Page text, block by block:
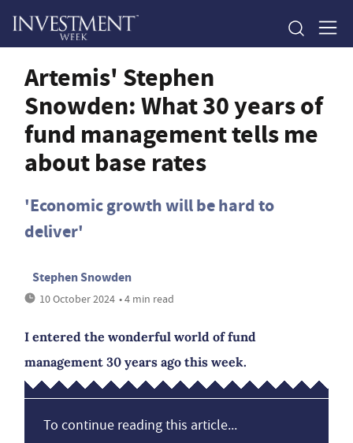
Artemis' Stephen
Snowden: What 30 years of
fund management tells me
about base rates
'Economic growth will be hard to
deliver'
Stephen Snowden
10 October 2024 • 4 min read
I entered the wonderful world of fund
management 30 years ago this week.
To continue reading this article...